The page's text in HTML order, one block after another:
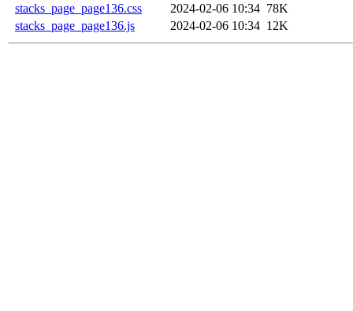
stacks_page_page136.css
2024-02-06 10:34 78K
stacks_page_page136.js
2024-02-06 10:34 12K